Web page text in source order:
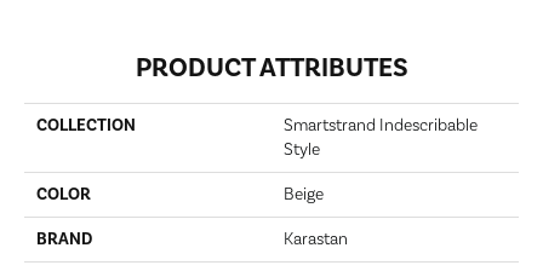
PRODUCT ATTRIBUTES
COLLECTION
Smartstrand Indescribable
Style
COLOR Beige
BRAND Karastan